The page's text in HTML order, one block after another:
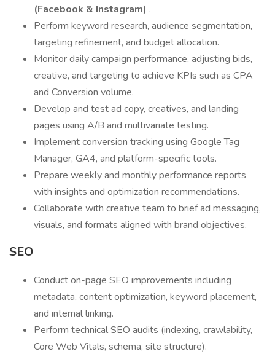
(Facebook & Instagram) .
Perform keyword research, audience segmentation,
targeting refinement, and budget allocation.
Monitor daily campaign performance, adjusting bids,
creative, and targeting to achieve KPIs such as CPA
and Conversion volume.
Develop and test ad copy, creatives, and landing
pages using A/B and multivariate testing.
Implement conversion tracking using Google Tag
Manager, GA4, and platform-specific tools.
Prepare weekly and monthly performance reports
with insights and optimization recommendations.
Collaborate with creative team to brief ad messaging,
visuals, and formats aligned with brand objectives.
SEO
Conduct on-page SEO improvements including
metadata, content optimization, keyword placement,
and internal linking.
Perform technical SEO audits (indexing, crawlability,
Core Web Vitals, schema, site structure).